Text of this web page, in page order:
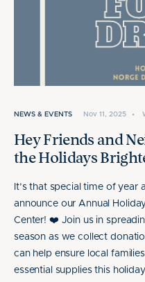
NEWS & EVENTS Nov 11, 2025 •
Hey Friends and
the Holidays
It’s that special time of year
announce our Annual
Center! ❤️ Join us in
season as we collect
can help ensure local
essential supplies this